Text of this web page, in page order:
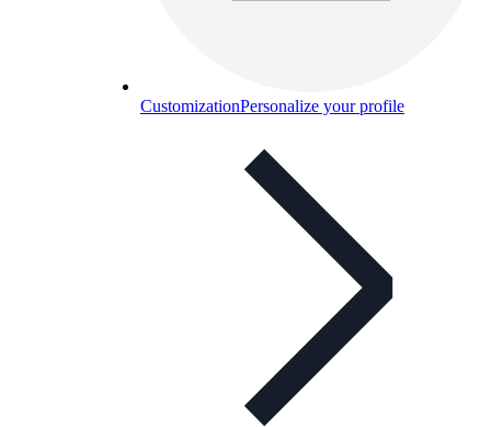
CustomizationPersonalize your profile